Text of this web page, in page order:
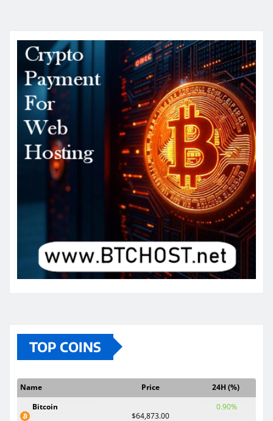
TOP COINS
Name Price
24H (%)
Bitcoin
$64,873.00
0.90%